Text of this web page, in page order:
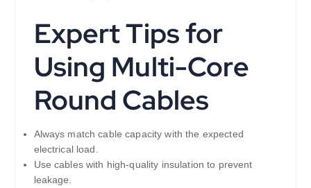
Expert Tips for
Using Multi-Core
Round Cables
Always match cable capacity with the expected
electrical load.
Use cables with high-quality insulation to prevent
leakage.